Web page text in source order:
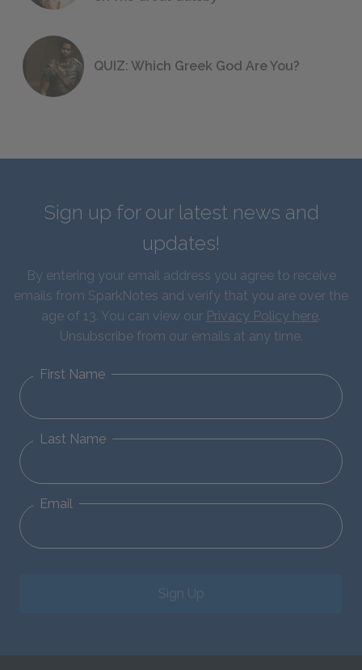
QUIZ: Which Greek God Are You?
Sign up for our latest news and
updates!
By entering your email address you agree to receive
emails from SparkNotes and verify that you are over the
age of 13. You can view our Privacy Policy here.
Unsubscribe from our emails at any time.
First Name
Last Name
Email
Sign Up